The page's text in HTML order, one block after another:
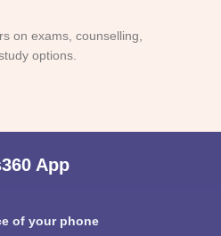
on exams, counselling,
options.
App
of your phone